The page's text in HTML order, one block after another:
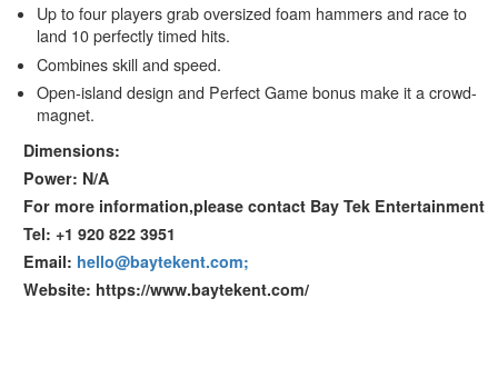
Up to four players grab oversized foam hammers and race to
land 10 perfectly timed hits.
Combines skill and speed.
Open-island design and Perfect Game bonus make it a crowd-
magnet.
Dimensions:
Power: N/A
For more information,please contact Bay Tek Entertainment
Tel: +1 920 822 3951
Email: hello@baytekent.com;
Website: https://www.baytekent.com/